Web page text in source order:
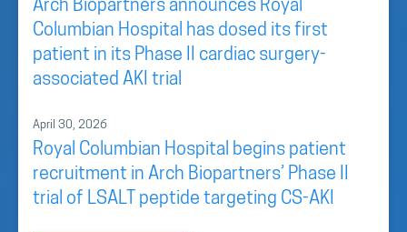
Arch Biopartners announces Royal
Columbian Hospital has dosed its first
patient in its Phase II cardiac surgery-
associated AKI trial
April 30, 2026
Royal Columbian Hospital begins patient
recruitment in Arch Biopartners’ Phase II
trial of LSALT peptide targeting CS-AKI